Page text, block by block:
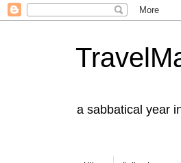
a sabbatical year